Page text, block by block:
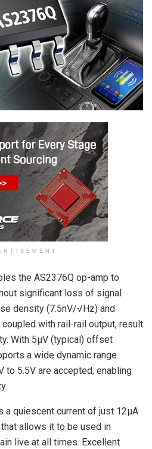
the AS2376Q op-amp to
significant loss of signal
density (7.5nV/√Hz) and
with rail-rail output, result
With 5μV (typical) offset
a wide dynamic range.
to 5.5V are accepted, enabling
a quiescent current of just 12μA
allows it to be used in
live at all times. Excellent